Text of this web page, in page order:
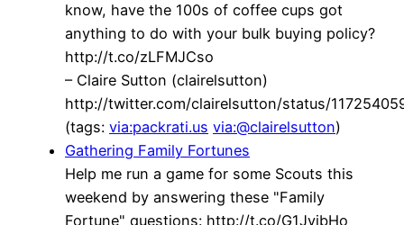
know, have the 100s of coffee cups got
anything to do with your bulk buying policy?
http://t.co/zLFMJCso
– Claire Sutton (clairelsutton)
http://twitter.com/clairelsutton/status/
(tags: via:packrati.us via:@clairelsutton)
Gathering Family Fortunes
Help me run a game for some Scouts this
weekend by answering these "Family
Fortune" questions: http://t.co/G1JvjbHo